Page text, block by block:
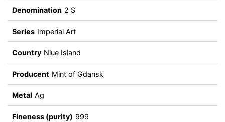
Denomination 2 $
Series Imperial Art
Country Niue Island
Producent Mint of Gdansk
Metal Ag
Fineness (purity) 999